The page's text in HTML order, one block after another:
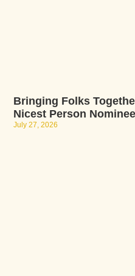
Bringing Folks
Nicest Person
July 27, 2026